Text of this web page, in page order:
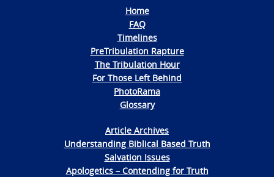
Home
FAQ
Timelines
PreTribulation Rapture
The Tribulation Hour
For Those Left Behind
PhotoRama
Glossary
Article Archives
Understanding Biblical Based Truth
Salvation Issues
Apologetics – Contending for Truth